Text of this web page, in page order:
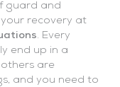
guard and
recovery at
. Every
end up in a
are
and you need to